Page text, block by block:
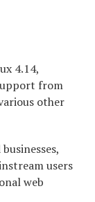
4.14,
from
other
users
web